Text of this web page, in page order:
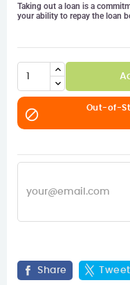
Taking out a loan is a
your ability to repay the loan
 Out-of-
Share Tweet